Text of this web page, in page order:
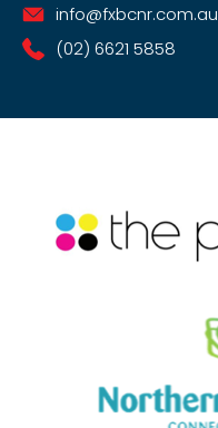
info@fxbcnr.com.au
(02) 6621 5858